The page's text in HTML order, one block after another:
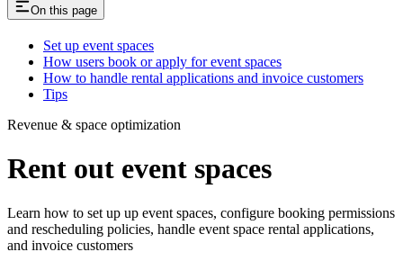
On this page
Set up event spaces
How users book or apply for event spaces
How to handle rental applications and invoice customers
Tips
Revenue & space optimization
Rent out event spaces
Learn how to set up up event spaces, configure booking permissions
and rescheduling policies, handle event space rental applications,
and invoice customers